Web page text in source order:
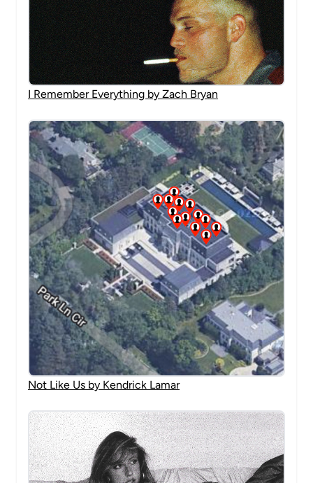
I Remember Everything by Zach Bryan
Not Like Us by Kendrick Lamar